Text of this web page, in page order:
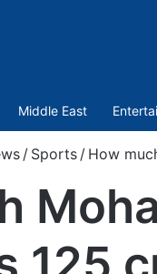
Middle East
/ Sports / How